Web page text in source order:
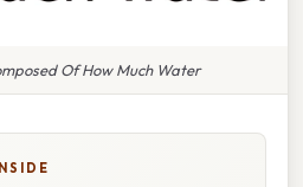
Of How Much Water